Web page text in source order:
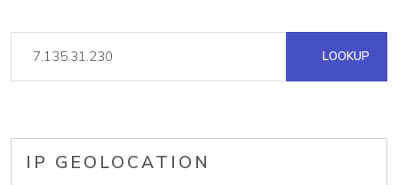
LOOKUP
IP GEOLOCATION